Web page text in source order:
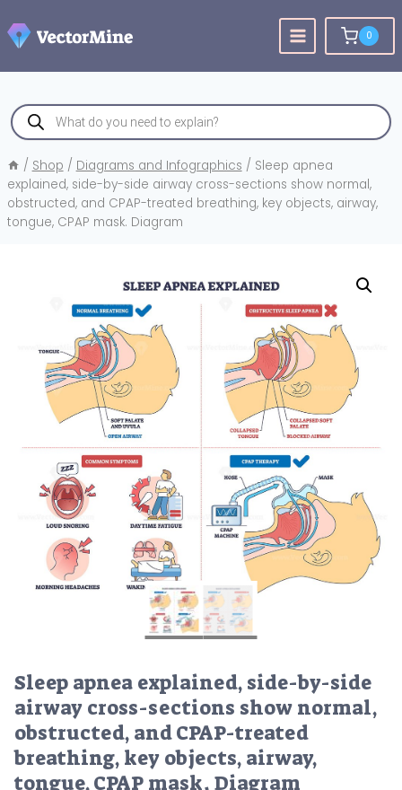
to
content
0
Products
search
/ Shop / Diagrams and Infographics / Sleep apnea
explained, side-by-side airway cross-sections show normal,
obstructed, and CPAP-treated breathing, key objects, airway,
tongue, CPAP mask. Diagram
Sleep apnea explained, side-by-side
airway cross-sections show normal,
obstructed, and CPAP-treated
breathing, key objects, airway,
tongue, CPAP mask. Diagram